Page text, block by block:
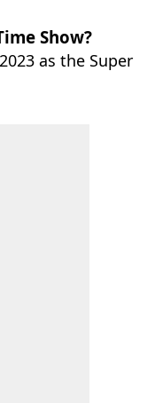
Show?
as the Super